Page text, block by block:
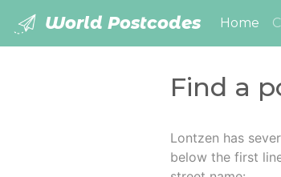
World Postcodes Home
Find a
Lontzen has
below the first